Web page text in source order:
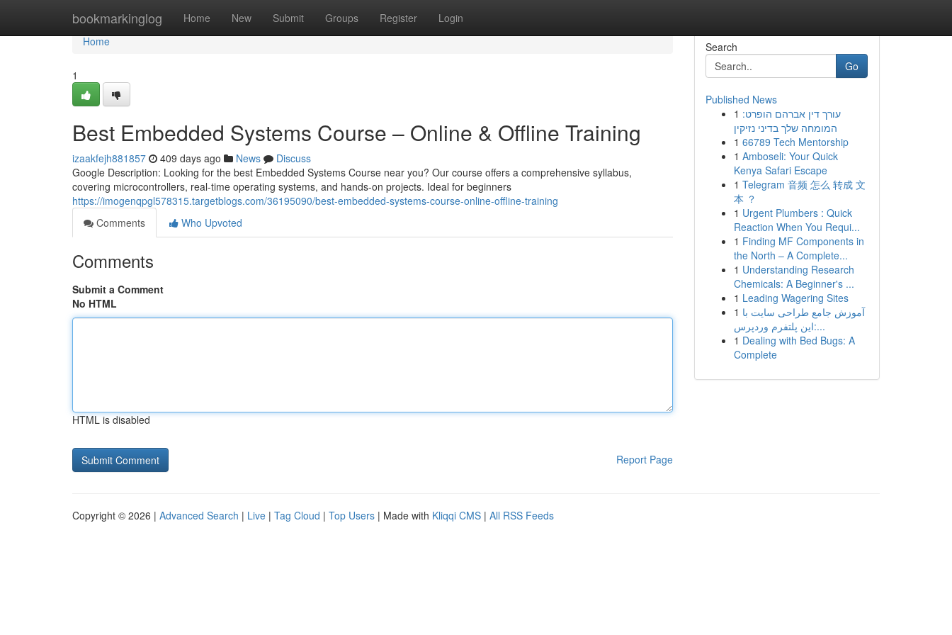
bookmarkinglog Home New Submit Groups Register Login
Home
Home
1
Best Embedded Systems Course – Online & Offline Training
izaakfejh881857 409 days ago News
Discuss
Google Description: Looking for the best Embedded Systems Course near you? Our course offers a comprehensive syllabus,
covering microcontrollers, real-time operating systems, and hands-on projects. Ideal for beginners
https://imogenqpgl578315.targetblogs.com/36195090/best-embedded-systems-course-online-offline-training
Comments
Who Upvoted
Comments
Submit a Comment
No HTML
HTML is disabled
Report Page
Search
Go
Published News
1 עורך דין אברהם הופרט:
המומחה שלך בדיני נזיקין
1 66789 Tech Mentorship
1 Amboseli: Your Quick
Kenya Safari Escape
1 Telegram 音频 怎么 转成 文
本 ？
1 Urgent Plumbers : Quick
Reaction When You Requi...
1 Finding MF Components in
the North – A Complete...
1 Understanding Research
Chemicals: A Beginner's ...
1 Leading Wagering Sites
1 آموزش جامع طراحی سایت با
این پلتفرم وردپرس:...
1 Dealing with Bed Bugs: A
Complete
Copyright © 2026 | Advanced Search | Live | Tag Cloud | Top Users | Made with Kliqqi CMS | All RSS Feeds